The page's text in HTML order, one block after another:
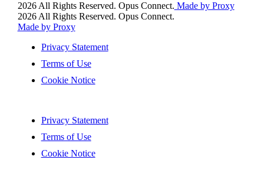
2026 All Rights Reserved. Opus Connect. Made by Proxy
2026 All Rights Reserved. Opus Connect.
Made by Proxy
Privacy Statement
Terms of Use
Cookie Notice
Privacy Statement
Terms of Use
Cookie Notice